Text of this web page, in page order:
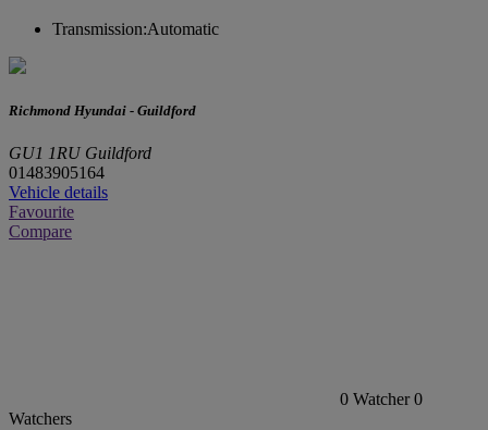
Transmission:Automatic
Richmond Hyundai - Guildford
GU1 1RU Guildford
01483905164
Vehicle details
Favourite
Compare
0 Watcher 0
Watchers